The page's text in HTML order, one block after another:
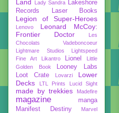
Land
Lady Sandra Lakeshore
Records
Laser Books
Legion of Super-Heroes
Lenovo
Leonard McCoy:
Frontier Doctor
Les
Chocolats Vadeboncoeur
Lightmare Studios
Lightspeed
Fine Art
Likantro Lionel
Little
Golden Book
Looney Labs
Loot Crate
Lovarzi
Lower
Decks
LTL Prints Lucid Sight
made by trekkies Madefire
magazine
manga
Manifest Destiny
Marvel